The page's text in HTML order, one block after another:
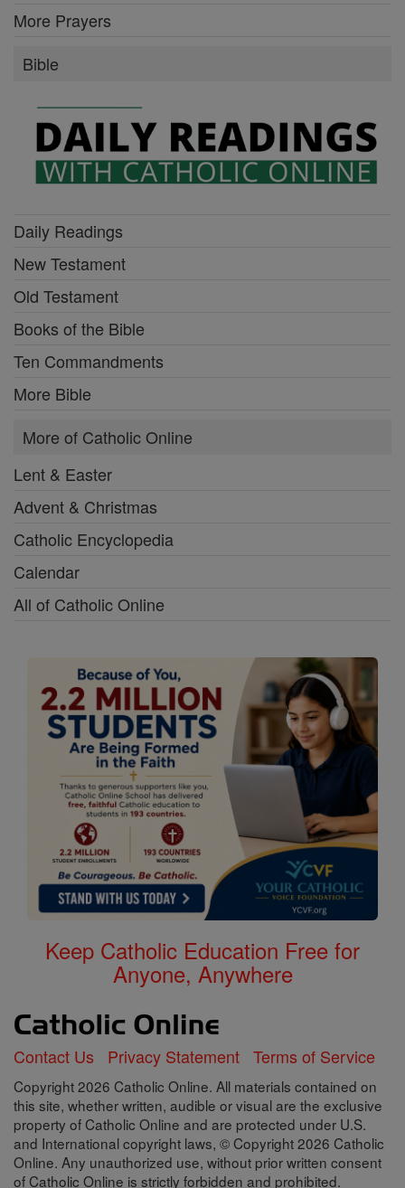
More Prayers
Bible
Daily Readings
New Testament
Old Testament
Books of the Bible
Ten Commandments
More Bible
More of Catholic Online
Lent & Easter
Advent & Christmas
Catholic Encyclopedia
Calendar
All of Catholic Online
Keep Catholic Education Free for
Anyone, Anywhere
Contact Us Privacy Statement Terms of Service
Copyright 2026 Catholic Online. All materials contained on
this site, whether written, audible or visual are the exclusive
property of Catholic Online and are protected under U.S.
and International copyright laws, © Copyright 2026 Catholic
Online. Any unauthorized use, without prior written consent
of Catholic Online is strictly forbidden and prohibited.